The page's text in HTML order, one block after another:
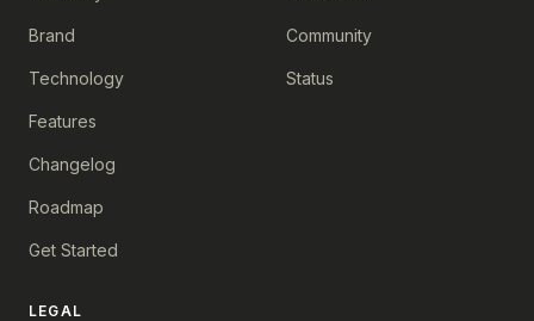
Brand
Technology
Features
Changelog
Roadmap
Get Started
Community
Status
LEGAL